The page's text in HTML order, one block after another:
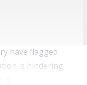
have flagged
is hindering